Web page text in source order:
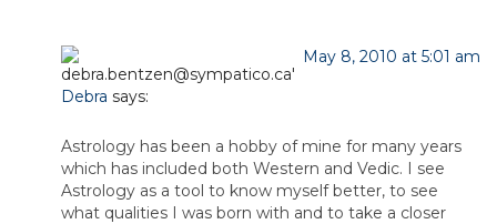
Debra says:
May 8, 2010 at 5:01 am
Astrology has been a hobby of mine for many years
which has included both Western and Vedic. I see
Astrology as a tool to know myself better, to see
what qualities I was born with and to take a closer